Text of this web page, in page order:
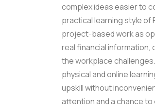
complex ideas easier to
practical learning style of
project-based work as
real financial
the workplace
physical and online
upskill without
attention and a chance